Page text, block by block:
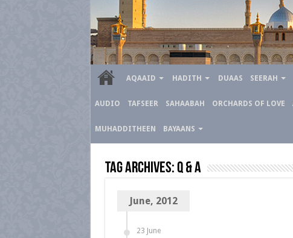
AQAAID HADITH DUAAS SEERAH
AUDIO TAFSEER SAHAABAH ORCHARDS OF LOVE
MUHADDITHEEN BAYAANS
Tag Archives:Q & A
June, 2012
23 June